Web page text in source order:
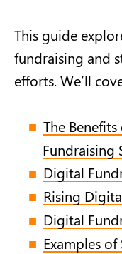
This guide
fundraising and
efforts. We’ll
The
Fundraising
Digital
Rising
Digital
Examples